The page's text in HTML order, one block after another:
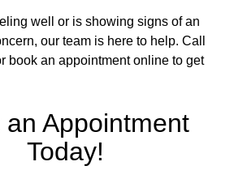
well or is showing signs of an
our team is here to help. Call
book an appointment online to get
an Appointment
Today!